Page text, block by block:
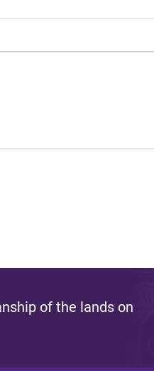
of the lands on